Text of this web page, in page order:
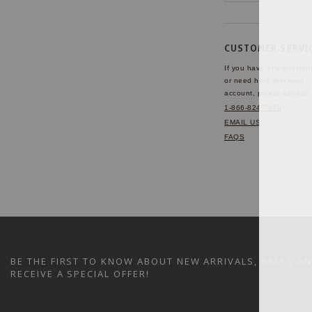
CUSTOMER
If you have any questions
or need help with your
account, please contact
1-866-824-7970
EMAIL US
FAQS
BE THE FIRST TO KNOW ABOUT NEW ARRIVALS, SALES
RECEIVE A SPECIAL OFFER!